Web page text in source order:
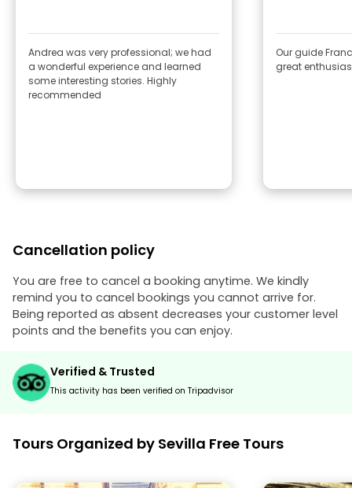
Andrea was very professional; we had
a wonderful experience and learned
some interesting stories. Highly
recommended
Our guide
great
Cancellation policy
You are free to cancel a booking anytime. We kindly
remind you to cancel bookings you cannot arrive for.
Being reported as absent decreases your customer level
points and the benefits you can enjoy.
Verified & Trusted
This activity has been verified on Tripadvisor
Tours Organized by Sevilla Free Tours